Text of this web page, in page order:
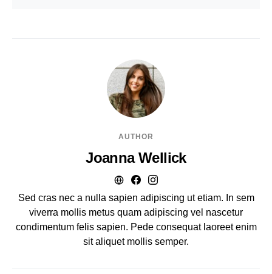
AUTHOR
Joanna Wellick
Sed cras nec a nulla sapien adipiscing ut etiam. In sem
viverra mollis metus quam adipiscing vel nascetur
condimentum felis sapien. Pede consequat laoreet enim
sit aliquet mollis semper.